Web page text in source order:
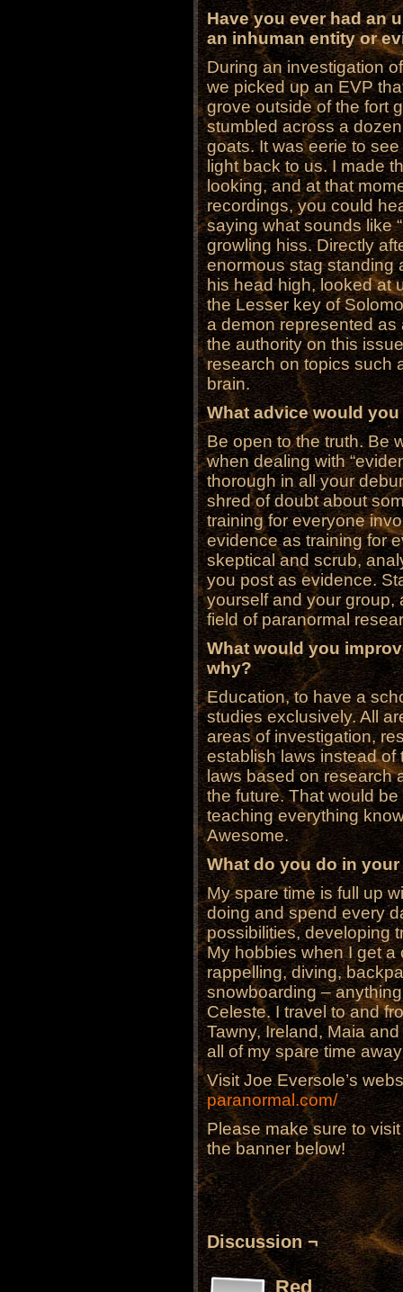
Have you ever had an
an inhuman entity or
During an investigation
we picked up an EVP
grove outside of the fort
stumbled across a
goats. It was eerie to
light back to us. I made
looking, and at that
recordings, you could
saying what sounds like
growling hiss. Directly
enormous stag standing
his head high, looked at
the Lesser key of
a demon represented as
the authority on this
research on topics such
brain.
What advice would
Be open to the truth. Be
when dealing with
thorough in all your
shred of doubt about
training for everyone
evidence as training for
skeptical and scrub,
you post as evidence.
yourself and your group,
field of paranormal
What would you
why?
Education, to have a
studies exclusively. All
areas of investigation,
establish laws instead
laws based on research
the future. That would
teaching everything
Awesome.
What do you do in
My spare time is full up
doing and spend every
possibilities, developing
My hobbies when I get
rappelling, diving,
snowboarding –
Celeste. I travel to and
Tawny, Ireland, Maia
all of my spare time
Visit Joe Eversole’s
paranormal.com/
Please make sure to
the banner below!
Discussion ¬
Red